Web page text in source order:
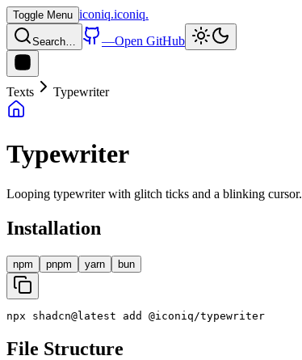
Toggle Menu iconiq.iconiq.
Search… —Open GitHub
Texts Typewriter
Typewriter
Looping typewriter with glitch ticks and a blinking cursor.
Installation
npm pnpm yarn bun
npx shadcn@latest add @iconiq /typewriter
File Structure